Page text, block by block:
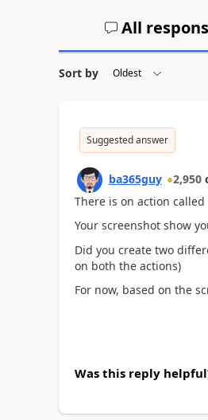
All
Sort by
Suggested answer
ba365guy 2,950
There is on action
Your screenshot show
Did you create two
on both the actions)
For now, based on the
Was this reply